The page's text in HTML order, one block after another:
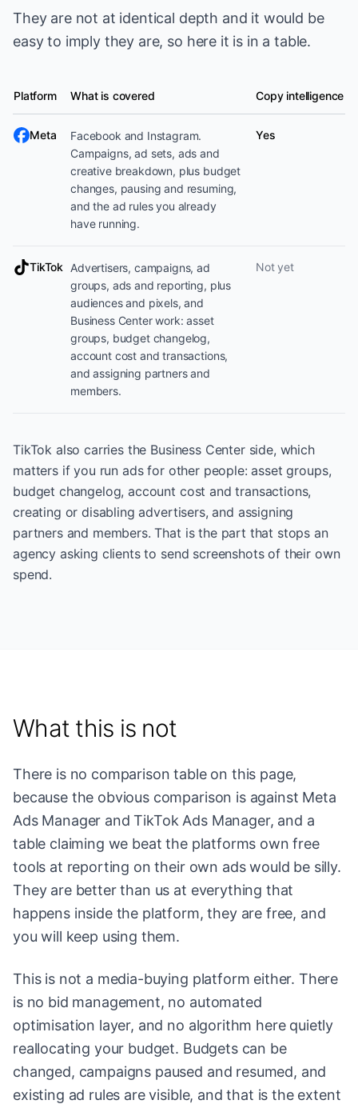
They are not at identical depth and it would be
easy to imply they are, so here it is in a table.
Ad platform coverage
Platform What is covered Copy intelligence
Meta
Facebook and Instagram.
Campaigns, ad sets, ads and
creative breakdown, plus budget
changes, pausing and resuming,
and the ad rules you already
have running.
Yes
TikTok Advertisers, campaigns, ad
groups, ads and reporting, plus
audiences and pixels, and
Business Center work: asset
groups, budget changelog,
account cost and transactions,
and assigning partners and
members.
Not yet
TikTok also carries the Business Center side, which
matters if you run ads for other people: asset groups,
budget changelog, account cost and transactions,
creating or disabling advertisers, and assigning
partners and members. That is the part that stops an
agency asking clients to send screenshots of their own
spend.
What this is not
There is no comparison table on this page,
because the obvious comparison is against Meta
Ads Manager and TikTok Ads Manager, and a
table claiming we beat the platforms own free
tools at reporting on their own ads would be silly.
They are better than us at everything that
happens inside the platform, they are free, and
you will keep using them.
This is not a media-buying platform either. There
is no bid management, no automated
optimisation layer, and no algorithm here quietly
reallocating your budget. Budgets can be
changed, campaigns paused and resumed, and
existing ad rules are visible, and that is the extent